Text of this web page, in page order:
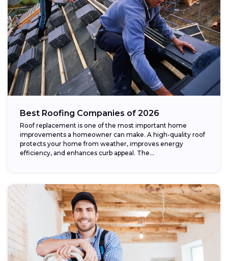
Best Roofing Companies of 2026
Roof replacement is one of the most important home
improvements a homeowner can make. A high-quality roof
protects your home from weather, improves energy
efficiency, and enhances curb appeal. The...